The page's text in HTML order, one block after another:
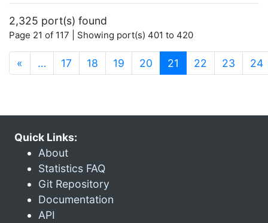
2,325 port(s) found
Page 21 of 117 | Showing port(s) 401 to 420
« … 17 18 19 20 21 (current)
22 23 24
Quick Links:
About
Statistics FAQ
Git Repository
Documentation
API